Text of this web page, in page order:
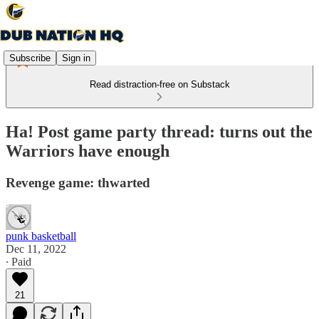
Subscribe Sign in
Read distraction-free on Substack
Ha! Post game party thread: turns out the
Warriors have enough
Revenge game: thwarted
punk basketball
Dec 11, 2022
∙ Paid
21